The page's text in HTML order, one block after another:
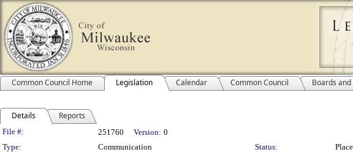
Common Council Home Legislation Calendar Common Council Boards
Details Reports
Legislation Details
File #: 251760 Version: 0
Type:
Communication Status: